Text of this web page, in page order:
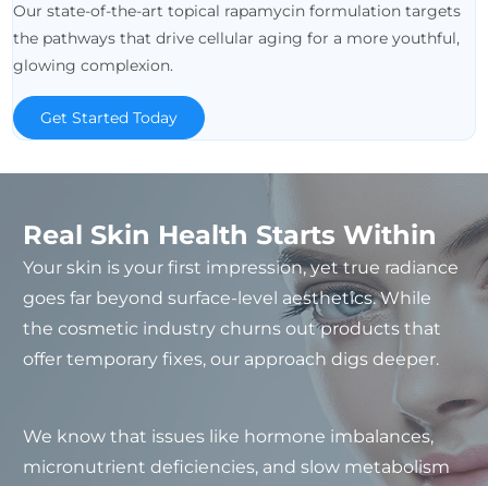
Our state-of-the-art topical rapamycin formulation targets
the pathways that drive cellular aging for a more youthful,
glowing complexion.
Get Started Today
Real Skin Health Starts Within
Your skin is your first impression, yet true radiance
goes far beyond surface-level aesthetics. While
the cosmetic industry churns out products that
offer temporary fixes, our approach digs deeper.
We know that issues like hormone imbalances,
micronutrient deficiencies, and slow metabolism